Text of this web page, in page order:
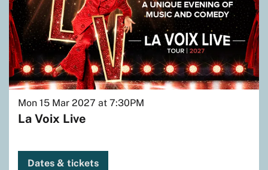
La Voix Live
Mon 15 Mar 2027 at 7:30PM
Dates & tickets